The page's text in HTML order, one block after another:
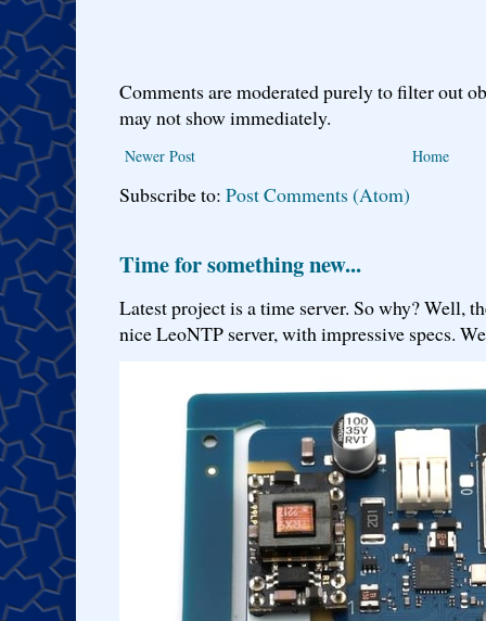
Comments are moderated purely to filter out
may not show immediately.
Newer Post Home
Subscribe to: Post Comments (Atom)
Time for something new...
Latest project is a time server. So why? Well,
nice LeoNTP server, with impressive specs.